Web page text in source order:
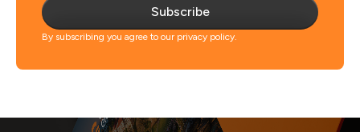
Subscribe
By subscribing you agree to our privacy policy.